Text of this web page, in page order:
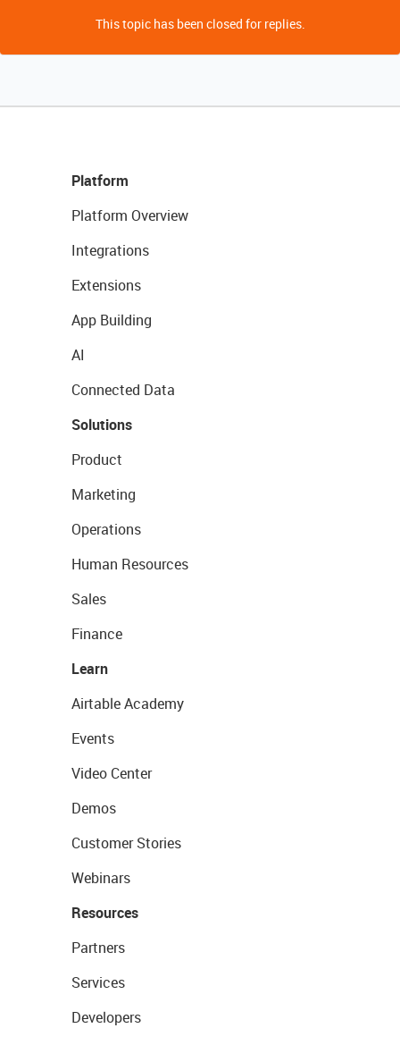
This topic has been closed for replies.
Platform
Platform Overview
Integrations
Extensions
App Building
AI
Connected Data
Solutions
Product
Marketing
Operations
Human Resources
Sales
Finance
Learn
Airtable Academy
Events
Video Center
Demos
Customer Stories
Webinars
Resources
Partners
Services
Developers